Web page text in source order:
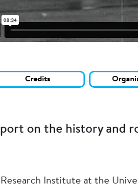
Credits
on the history and
Institute at the